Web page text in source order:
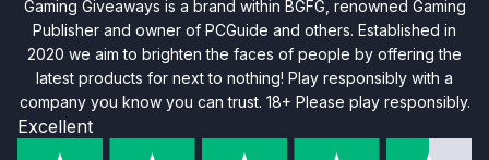
Gaming Giveaways is a brand within BGFG, renowned Gaming
Publisher and owner of PCGuide and others. Established in
2020 we aim to brighten the faces of people by offering the
latest products for next to nothing! Play responsibly with a
company you know you can trust. 18+ Please play responsibly.
Excellent